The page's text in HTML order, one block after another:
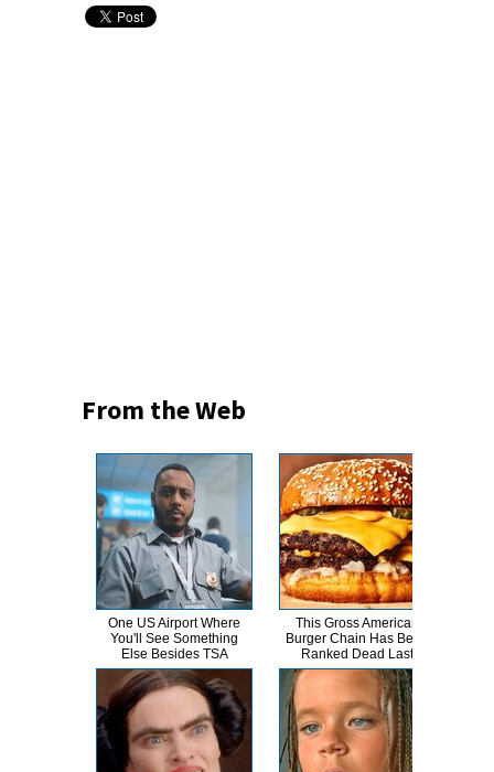
From the Web
One US Airport Where
You'll See Something
Else Besides TSA
This Gross American
Burger Chain Has Been
Ranked Dead Last